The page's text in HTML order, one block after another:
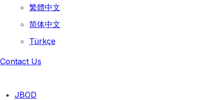
繁體中文
简体中文
Türkçe
Contact Us
JBOD